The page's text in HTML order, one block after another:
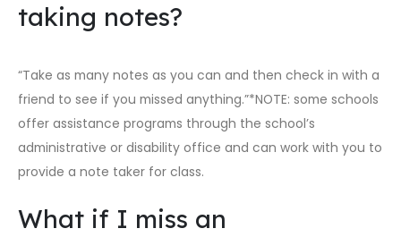
taking notes?
“Take as many notes as you can and then check in with a
friend to see if you missed anything.”*NOTE: some schools
offer assistance programs through the school’s
administrative or disability office and can work with you to
provide a note taker for class.
What if I miss an